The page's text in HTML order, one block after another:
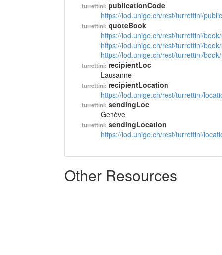
turrettini: publicationCode
https://lod.unige.ch/rest/turrettini/
turrettini: quoteBook
https://lod.unige.ch/rest/turrettini/
https://lod.unige.ch/rest/turrettini/
https://lod.unige.ch/rest/turrettini/
turrettini: recipientLoc
Lausanne
turrettini: recipientLocation
https://lod.unige.ch/rest/turrettini/
turrettini: sendingLoc
Genève
turrettini: sendingLocation
https://lod.unige.ch/rest/turrettini/
Other Resources